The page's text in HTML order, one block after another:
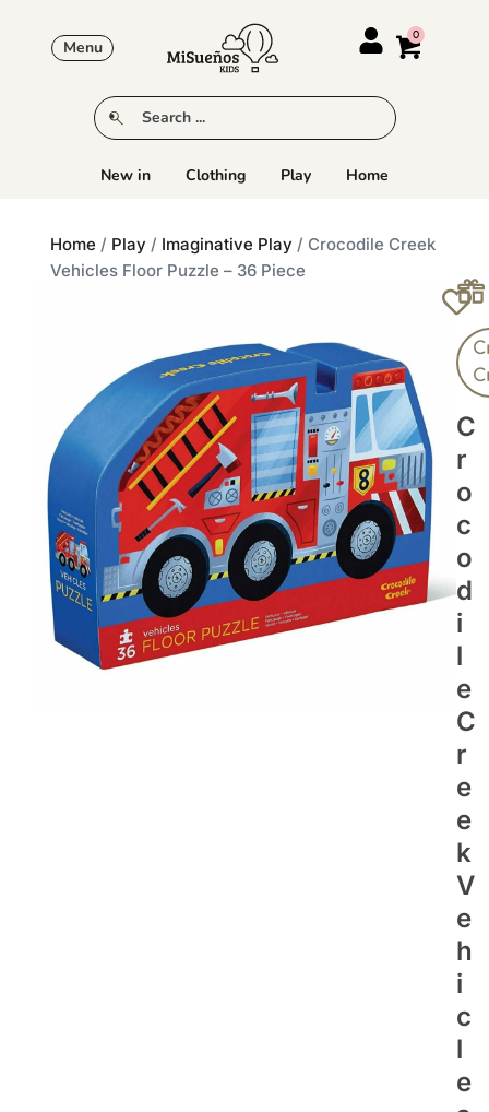
Menu
New in Clothing Play Home
Home / Play / Imaginative Play / Crocodile Creek
Vehicles Floor Puzzle – 36 Piece
C
R
O
C
O
D
I
L
E
C
R
E
E
K
V
E
H
I
C
L
E